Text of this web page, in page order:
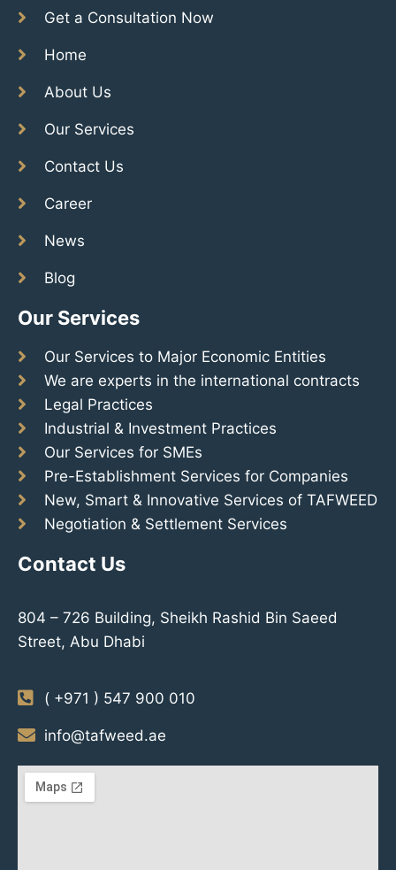
Get a Consultation Now
Home
About Us
Our Services
Contact Us
Career
News
Blog
Our Services
Our Services to Major Economic Entities
We are experts in the international contracts
Legal Practices
Industrial & Investment Practices
Our Services for SMEs
Pre-Establishment Services for Companies
New, Smart & Innovative Services of TAFWEED
Negotiation & Settlement Services
Contact Us
804 – 726 Building, Sheikh Rashid Bin Saeed
Street, Abu Dhabi
( +971 ) 547 900 010
info@tafweed.ae